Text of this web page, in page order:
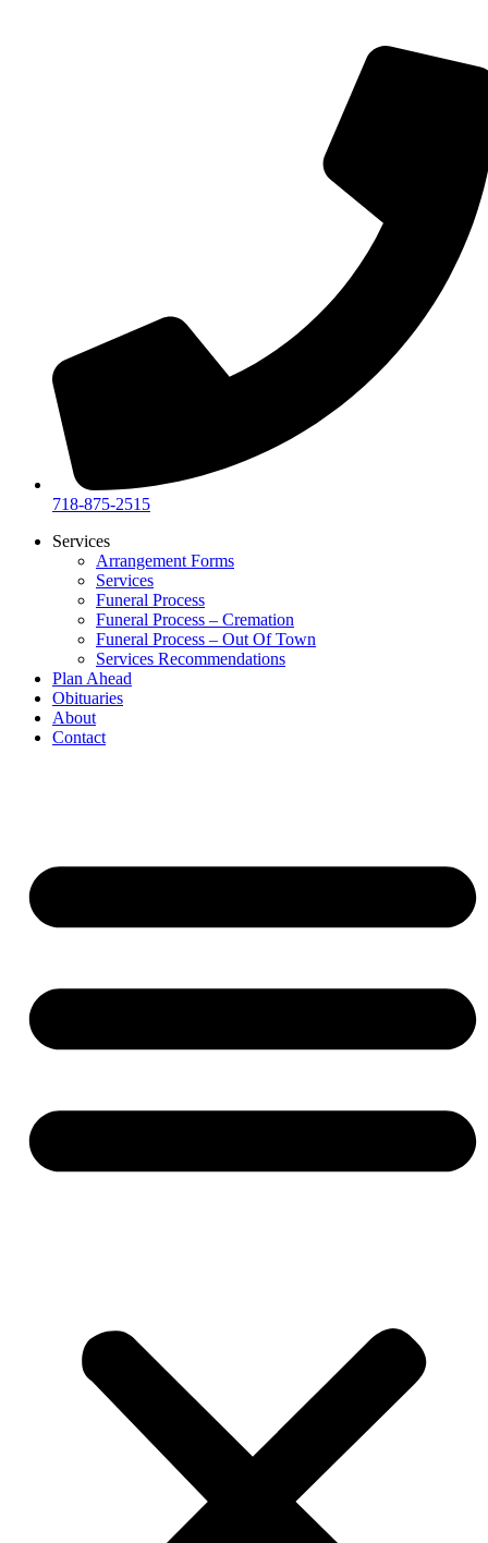
718-875-2515​
Services
Arrangement Forms
Services
Funeral Process
Funeral Process – Cremation
Funeral Process – Out Of Town
Services Recommendations
Plan Ahead
Obituaries
About
Contact